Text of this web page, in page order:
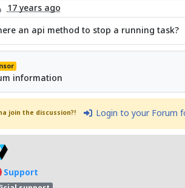
17 years ago
an api method to stop a running task?
information
join the discussion?! Login to your Forum
Support